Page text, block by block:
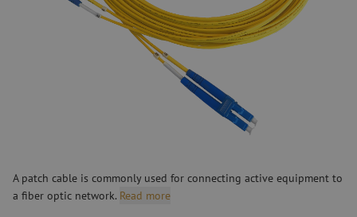
A patch cable is commonly used for connecting active equipment to
a fiber optic network. Read more